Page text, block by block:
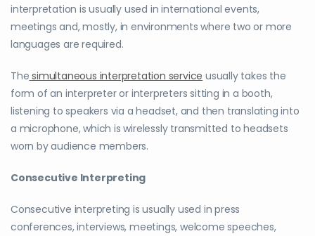
interpretation is usually used in international events,
meetings and, mostly, in environments where two or more
languages are required.
The simultaneous interpretation service usually takes the
form of an interpreter or interpreters sitting in a booth,
listening to speakers via a headset, and then translating into
a microphone, which is wirelessly transmitted to headsets
worn by audience members.
Consecutive Interpreting
Consecutive interpreting is usually used in press
conferences, interviews, meetings, welcome speeches,